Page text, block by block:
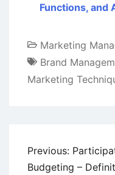
Functions, and
Marketing
Brand
Marketing
Post
navigation
Previous:
Budgeting –